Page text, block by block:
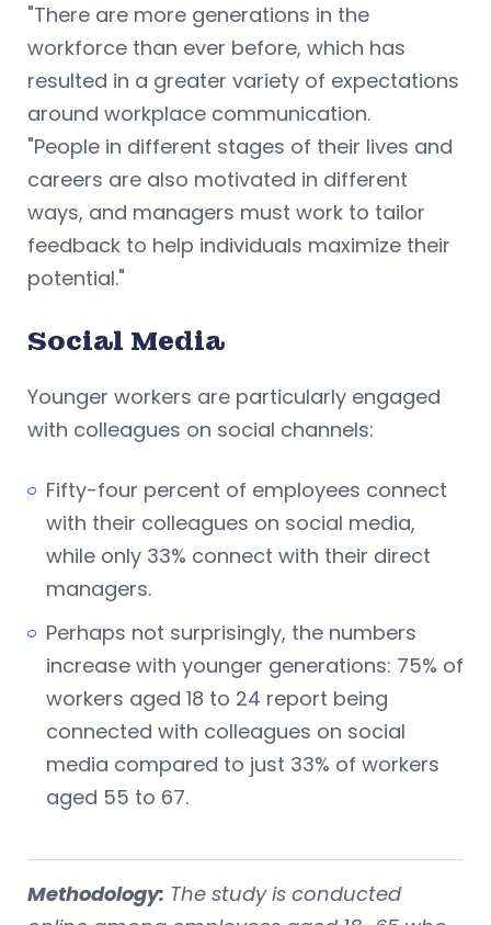
"There are more generations in the
workforce than ever before, which has
resulted in a greater variety of expectations
around workplace communication.
"People in different stages of their lives and
careers are also motivated in different
ways, and managers must work to tailor
feedback to help individuals maximize their
potential."
Social Media
Younger workers are particularly engaged
with colleagues on social channels:
Fifty-four percent of employees connect
with their colleagues on social media,
while only 33% connect with their direct
managers.
Perhaps not surprisingly, the numbers
increase with younger generations: 75% of
workers aged 18 to 24 report being
connected with colleagues on social
media compared to just 33% of workers
aged 55 to 67.
Methodology: The study is conducted